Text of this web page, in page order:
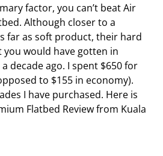
factor, you can’t beat Air
Although closer to a
far as soft product, their hard
would have gotten in
decade ago. I spent $650 for
to $155 in economy).
I have purchased. Here is
Flatbed Review from Kuala